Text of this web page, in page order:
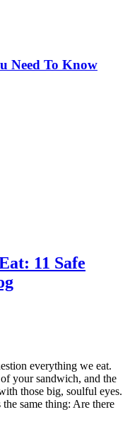
Need To Know
11 Safe
everything we eat.
your sandwich, and the
those big, soulful eyes.
same thing: Are there